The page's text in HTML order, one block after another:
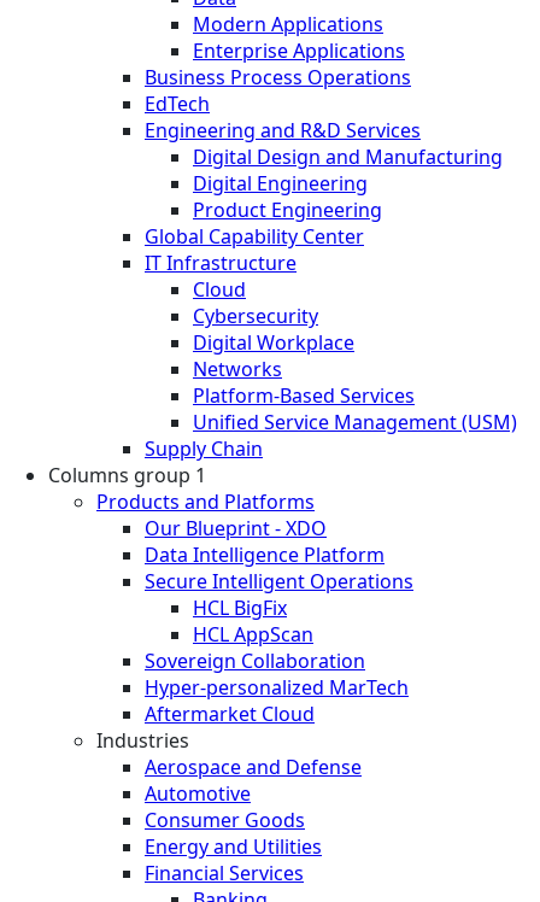
Modern Applications
Enterprise Applications
Business Process Operations
EdTech
Engineering and R&D Services
Digital Design and Manufacturing
Digital Engineering
Product Engineering
Global Capability Center
IT Infrastructure
Cloud
Cybersecurity
Digital Workplace
Networks
Platform-Based Services
Unified Service Management (USM)
Supply Chain
Columns group 1
Products and Platforms
Our Blueprint - XDO
Data Intelligence Platform
Secure Intelligent Operations
HCL BigFix
HCL AppScan
Sovereign Collaboration
Hyper-personalized MarTech
Aftermarket Cloud
Industries
Aerospace and Defense
Automotive
Consumer Goods
Energy and Utilities
Financial Services